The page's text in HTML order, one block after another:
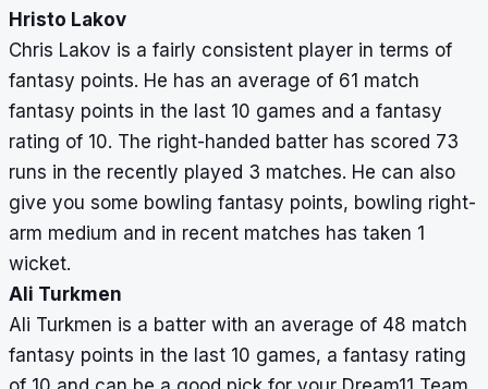
Hristo Lakov
Chris Lakov is a fairly consistent player in terms of
fantasy points. He has an average of 61 match
fantasy points in the last 10 games and a fantasy
rating of 10. The right-handed batter has scored 73
runs in the recently played 3 matches. He can also
give you some bowling fantasy points, bowling right-
arm medium and in recent matches has taken 1
wicket.
Ali Turkmen
Ali Turkmen is a batter with an average of 48 match
fantasy points in the last 10 games, a fantasy rating